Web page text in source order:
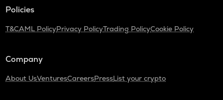
Policies
T&CAML PolicyPrivacy PolicyTrading PolicyCookie Policy
Company
About UsVenturesCareersPressList your crypto